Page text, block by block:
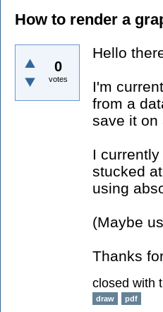
How to render a
0
votes
Hello
I'm
from a
save it on
I
stucked
using
(Maybe
Thanks
closed with
draw pdf